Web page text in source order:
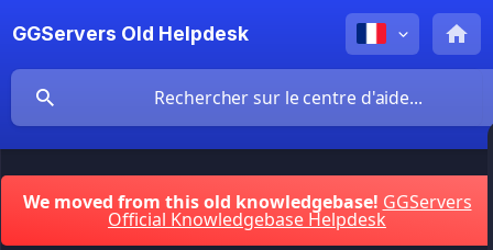
GGServers Old Helpdesk
We moved from this old knowledgebase! GGServers
Official Knowledgebase Helpdesk